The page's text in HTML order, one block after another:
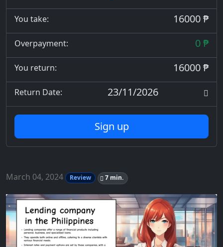
You take: 16000 ₱
Overpayment: 0 ₱
You return: 16000 ₱
Return Date: 23/11/2026
Sign up
March 04, 2024 Review 7 min.